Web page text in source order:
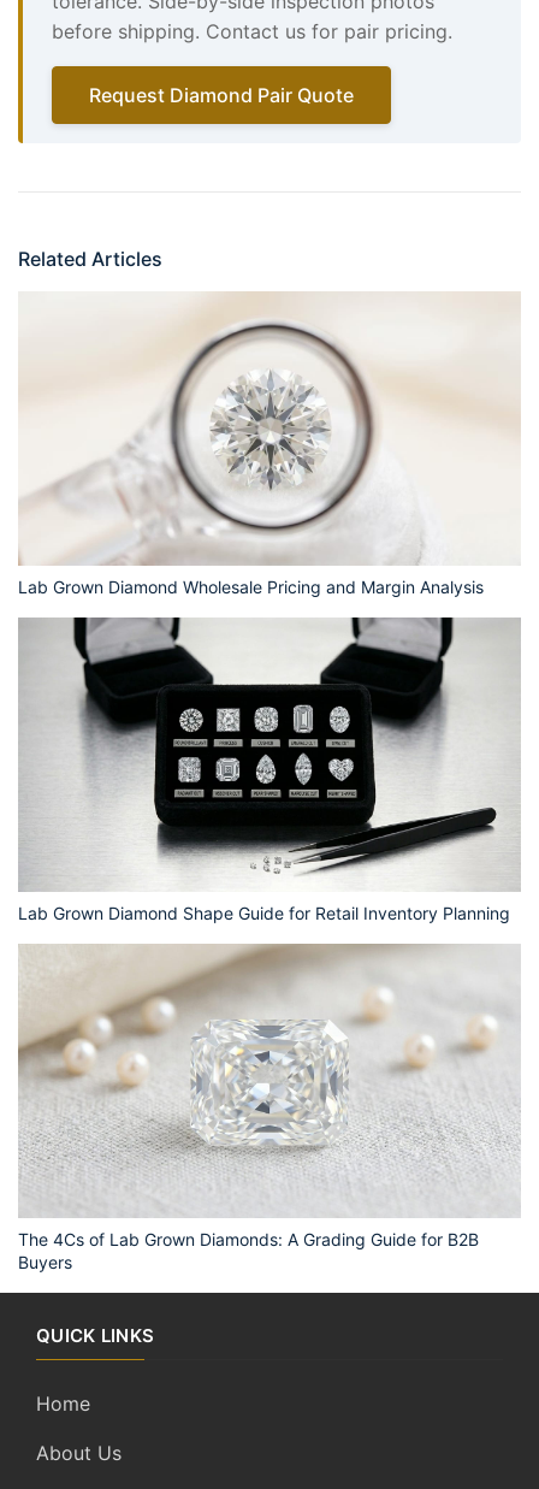
before shipping. Contact us for pair pricing.
Request Diamond Pair Quote
Related Articles
Lab Grown Diamond Wholesale Pricing and Margin Analysis
Lab Grown Diamond Shape Guide for Retail Inventory Planning
The 4Cs of Lab Grown Diamonds: A Grading Guide for B2B
Buyers
QUICK LINKS
Home
About Us